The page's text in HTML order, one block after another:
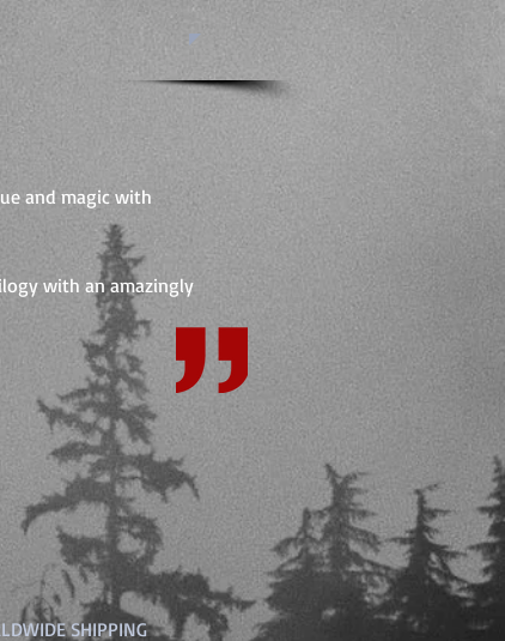
and magic with
with an amazingly
SHIPPING